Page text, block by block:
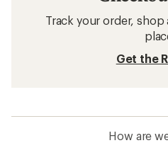
Track your order,
Get the
How are